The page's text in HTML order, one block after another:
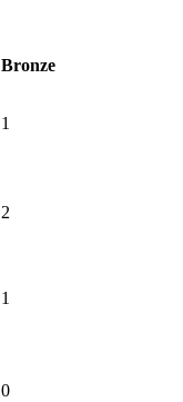
Bronze
1
2
1
0